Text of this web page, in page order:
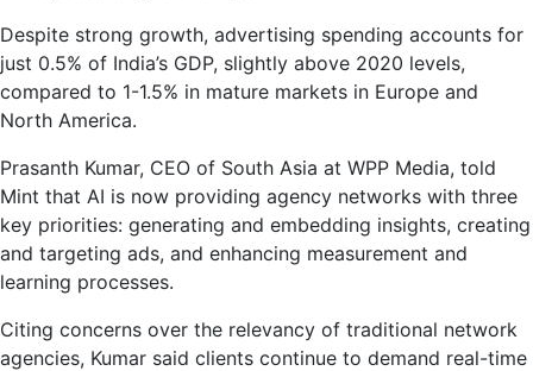
Despite strong growth, advertising spending accounts for
just 0.5% of India’s GDP, slightly above 2020 levels,
compared to 1-1.5% in mature markets in Europe and
North America.
Prasanth Kumar, CEO of South Asia at WPP Media, told
Mint that AI is now providing agency networks with three
key priorities: generating and embedding insights, creating
and targeting ads, and enhancing measurement and
learning processes.
Citing concerns over the relevancy of traditional network
agencies, Kumar said clients continue to demand real-time